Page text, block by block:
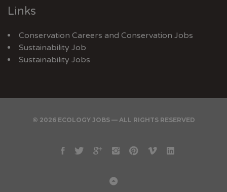
Links
Conservation Careers and Conservation Jobs
Sustainability Job
Sustainability Jobs
© 2026 ECOLOGY JOBS — ALL RIGHTS RESERVED
Facebook
TwitterGoogleInstagram
Pinterest
VimeoLinkedin
Back